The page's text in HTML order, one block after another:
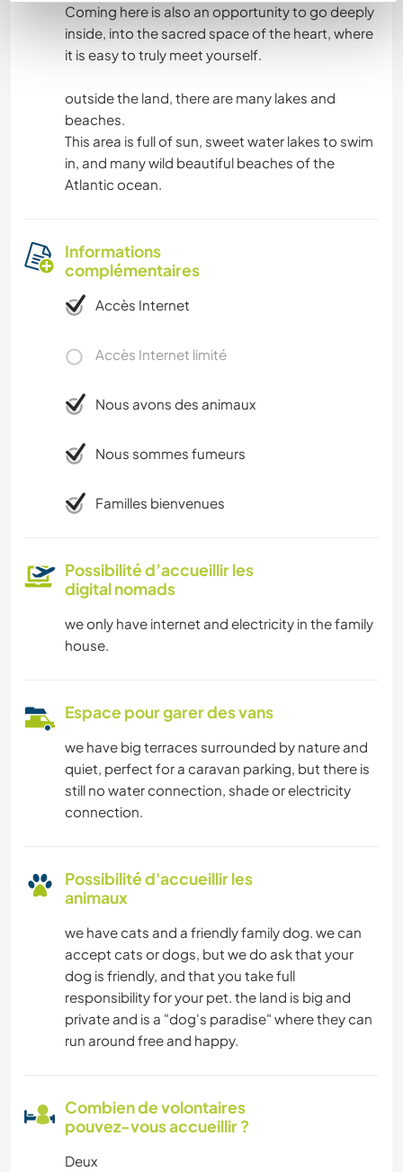
Coming here is also an opportunity to go deeply
inside, into the sacred space of the heart, where
it is easy to truly meet yourself.
outside the land, there are many lakes and
beaches.
This area is full of sun, sweet water lakes to swim
in, and many wild beautiful beaches of the
Atlantic ocean.
Informations
complémentaires
Accès Internet
Accès Internet limité
Nous avons des animaux
Nous sommes fumeurs
Familles bienvenues
Possibilité d’accueillir les
digital nomads
we only have internet and electricity in the family
house.
Espace pour garer des vans
we have big terraces surrounded by nature and
quiet, perfect for a caravan parking, but there is
still no water connection, shade or electricity
connection.
Possibilité d'accueillir les
animaux
we have cats and a friendly family dog. we can
accept cats or dogs, but we do ask that your
dog is friendly, and that you take full
responsibility for your pet. the land is big and
private and is a "dog's paradise" where they can
run around free and happy.
Combien de volontaires
pouvez-vous accueillir ?
Deux